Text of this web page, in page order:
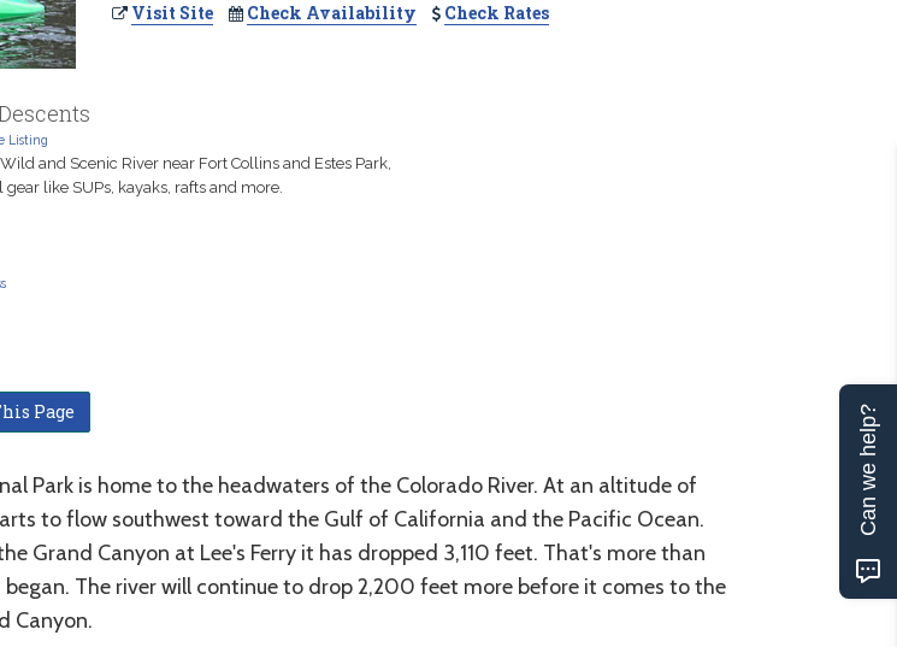
Visit Site Check Availability Check Rates
Listing
and Scenic River near Fort Collins and Estes Park,
like SUPs, kayaks, rafts and more.
Page
Park is home to the headwaters of the Colorado River. At an altitude of
to flow southwest toward the Gulf of California and the Pacific Ocean.
Grand Canyon at Lee's Ferry it has dropped 3,110 feet. That's more than
The river will continue to drop 2,200 feet more before it comes to the
Canyon.
Can we help?